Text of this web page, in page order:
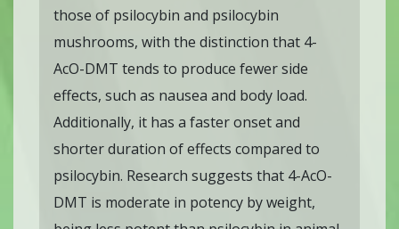
those of psilocybin and psilocybin
mushrooms, with the distinction that 4-
AcO-DMT tends to produce fewer side
effects, such as nausea and body load.
Additionally, it has a faster onset and
shorter duration of effects compared to
psilocybin. Research suggests that 4-AcO-
DMT is moderate in potency by weight,